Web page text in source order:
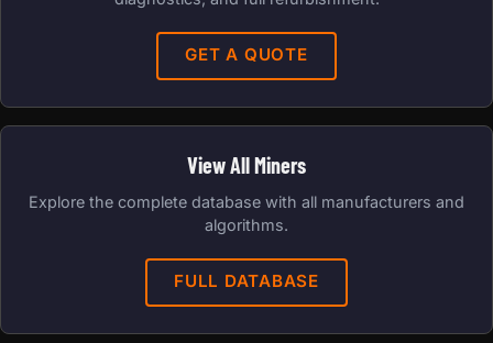
GET A QUOTE
View All Miners
Explore the complete database with all manufacturers and
algorithms.
FULL DATABASE